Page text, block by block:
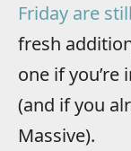
Friday are
fresh
one if
(and if you
Massive).